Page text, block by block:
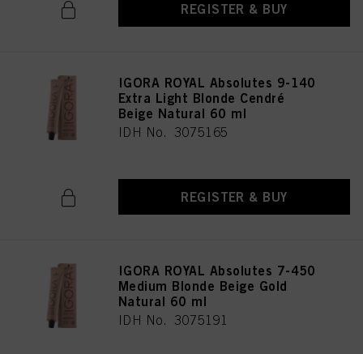
REGISTER & BUY
IGORA ROYAL Absolutes 9-140
Extra Light Blonde Cendré
Beige Natural 60 ml
IDH No. 3075165
REGISTER & BUY
IGORA ROYAL Absolutes 7-450
Medium Blonde Beige Gold
Natural 60 ml
IDH No. 3075191